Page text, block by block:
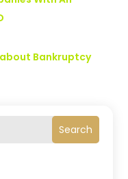
Search
Bankruptcy